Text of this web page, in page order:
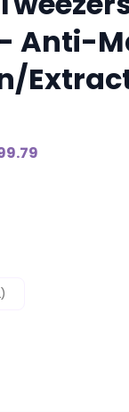
Anti-